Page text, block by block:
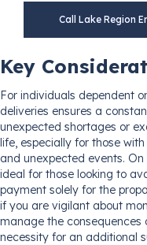
Call Lake Region
Key
For individuals dependent
deliveries ensures a
unexpected shortages or
life, especially for those
and unexpected events.
ideal for those looking to
payment solely for the
if you are vigilant about
manage the
necessity for an additional